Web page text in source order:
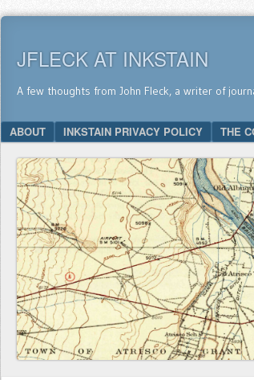
JFLECK AT INKSTAIN
A few thoughts from John Fleck, a writer of
Menu
SKIP TO CONTENT
ABOUT INKSTAIN PRIVACY POLICY THE